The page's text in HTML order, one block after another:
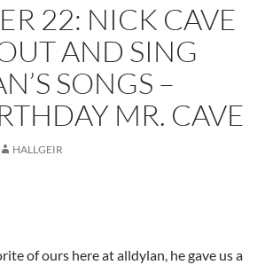
22: NICK CAVE
AND SING
SONGS –
MR. CAVE
HALLGEIR
of ours here at alldylan, he gave us a